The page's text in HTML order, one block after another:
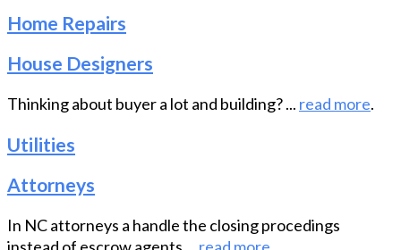
Home Repairs
House Designers
Thinking about buyer a lot and building? ... read more.
Utilities
Attorneys
In NC attorneys a handle the closing procedings